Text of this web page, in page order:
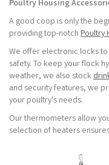
Poultry Housing
A good coop is only the
providing top-notch Poultry
We offer electronic locks
safety. To keep your flock
weather, we also stock
and security features, we
your poultry's needs.
Our thermometers allow
selection of heaters